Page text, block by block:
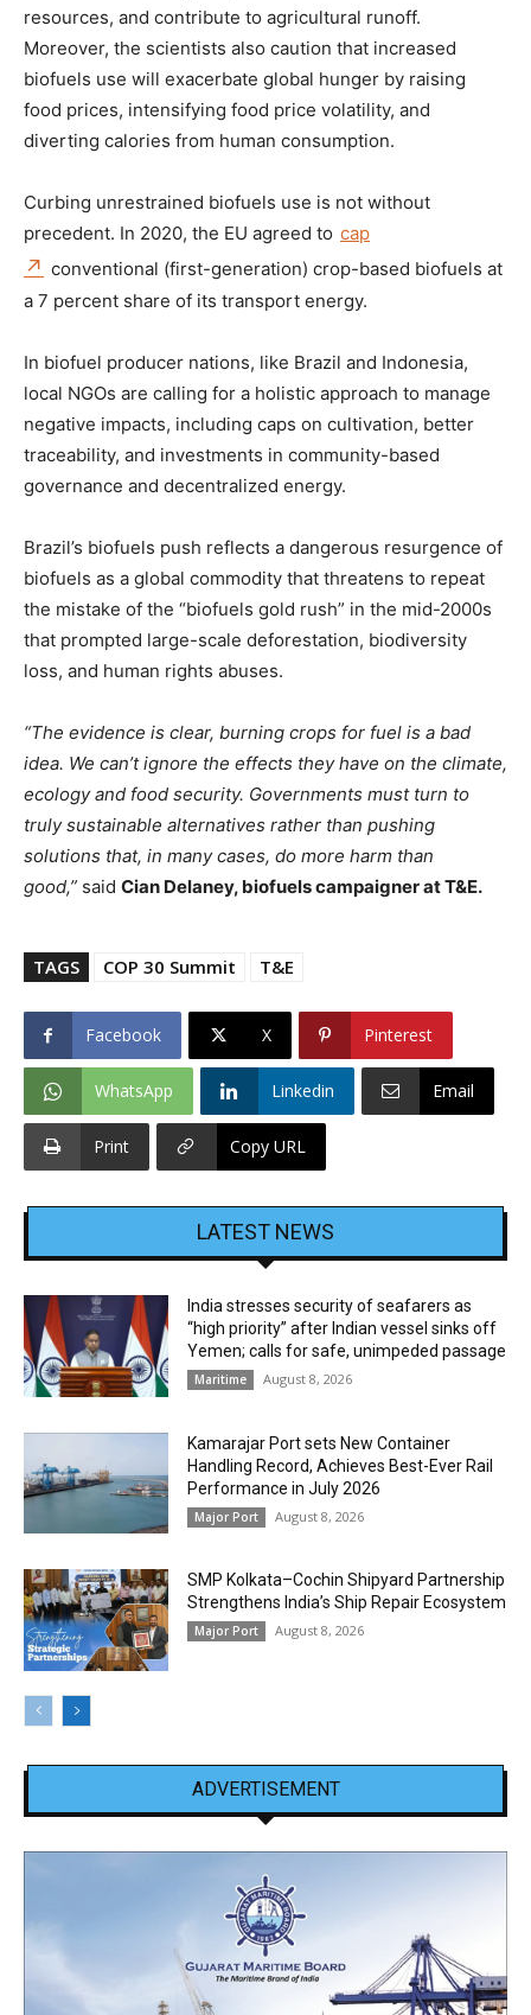
resources, and contribute to agricultural runoff.
Moreover, the scientists also caution that increased
biofuels use will exacerbate global hunger by raising
food prices, intensifying food price volatility, and
diverting calories from human consumption.
Curbing unrestrained biofuels use is not without
precedent. In 2020, the EU agreed to cap
conventional (first-generation) crop-based biofuels at
a 7 percent share of its transport energy.
In biofuel producer nations, like Brazil and Indonesia,
local NGOs are calling for a holistic approach to manage
negative impacts, including caps on cultivation, better
traceability, and investments in community-based
governance and decentralized energy.
Brazil’s biofuels push reflects a dangerous resurgence of
biofuels as a global commodity that threatens to repeat
the mistake of the “biofuels gold rush” in the mid-2000s
that prompted large-scale deforestation, biodiversity
loss, and human rights abuses.
“The evidence is clear, burning crops for fuel is a bad
idea. We can’t ignore the effects they have on the climate,
ecology and food security. Governments must turn to
truly sustainable alternatives rather than pushing
solutions that, in many cases, do more harm than
good,” said Cian Delaney, biofuels campaigner at T&E.
TAGS COP 30 Summit T&E
Facebook X Pinterest
WhatsApp Linkedin Email
Print Copy URL
LATEST NEWS
India stresses security of seafarers as
“high priority” after Indian vessel sinks off
Yemen; calls for safe, unimpeded passage
Maritime August 8, 2026
Kamarajar Port sets New Container
Handling Record, Achieves Best-Ever Rail
Performance in July 2026
Major Port August 8, 2026
SMP Kolkata–Cochin Shipyard Partnership
Strengthens India’s Ship Repair Ecosystem
Major Port August 8, 2026
ADVERTISEMENT